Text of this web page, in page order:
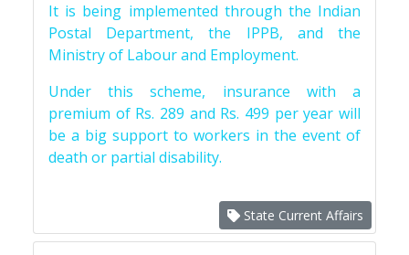
It is being implemented through the Indian
Postal Department, the IPPB, and the
Ministry of Labour and Employment.
Under this scheme, insurance with a
premium of Rs. 289 and Rs. 499 per year will
be a big support to workers in the event of
death or partial disability.
State Current Affairs